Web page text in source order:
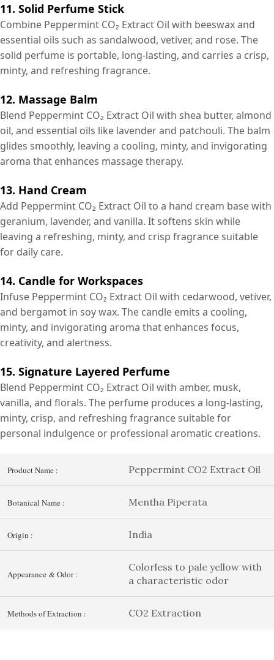
11. Solid Perfume Stick
Combine Peppermint CO₂ Extract Oil with beeswax and
essential oils such as sandalwood, vetiver, and rose. The
solid perfume is portable, long-lasting, and carries a crisp,
minty, and refreshing fragrance.
12. Massage Balm
Blend Peppermint CO₂ Extract Oil with shea butter, almond
oil, and essential oils like lavender and patchouli. The balm
glides smoothly, leaving a cooling, minty, and invigorating
aroma that enhances massage therapy.
13. Hand Cream
Add Peppermint CO₂ Extract Oil to a hand cream base with
geranium, lavender, and vanilla. It softens skin while
leaving a refreshing, minty, and crisp fragrance suitable
for daily care.
14. Candle for Workspaces
Infuse Peppermint CO₂ Extract Oil with cedarwood, vetiver,
and bergamot in soy wax. The candle emits a cooling,
minty, and invigorating aroma that enhances focus,
creativity, and alertness.
15. Signature Layered Perfume
Blend Peppermint CO₂ Extract Oil with amber, musk,
vanilla, and florals. The perfume produces a long-lasting,
minty, crisp, and refreshing fragrance suitable for
personal indulgence or professional aromatic creations.
Product Name : Peppermint CO2 Extract Oil
Botanical Name : Mentha Piperata
Origin : India
Appearance & Odor :
Colorless to pale yellow with
a characteristic odor
Methods of Extraction : CO2 Extraction